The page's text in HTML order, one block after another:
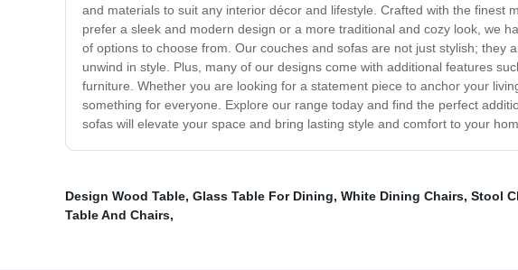
and materials to suit any interior décor and lifestyle. Crafted with the
prefer a sleek and modern design or a more traditional and cozy look, we
of options to choose from. Our couches and sofas are not just stylish;
unwind in style. Plus, many of our designs come with additional features
furniture. Whether you are looking for a statement piece to anchor your
something for everyone. Explore our range today and find the perfect
sofas will elevate your space and bring lasting style and comfort to your
Design Wood Table, Glass Table For Dining, White Dining Chairs, Stool
Table And Chairs,